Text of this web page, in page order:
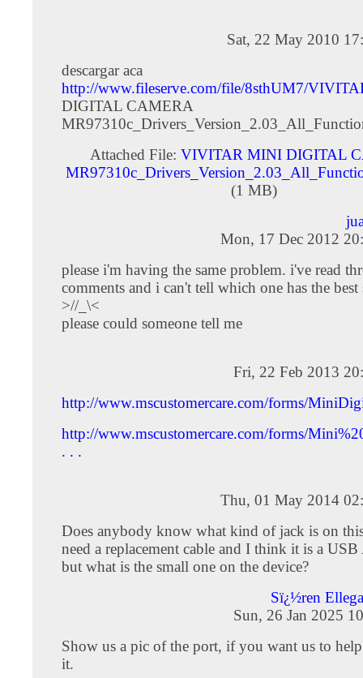
Sat, 22 May 2010
descargar aca
http://www.fileserve.com/file/8sthUM7/
DIGITAL CAMERA
Attached File: VIVITAR MINI DIGITAL
(1 MB)
Mon, 17 Dec 2012
please i'm having the same problem. i've read
comments and i can't tell which one has the
>//_\<
please could someone tell me
Fri, 22 Feb 2013
http://www.mscustomercare.com/forms/
http://www.mscustomercare.com/forms/
. . .
Thu, 01 May 2014
Does anybody know what kind of jack is on
need a replacement cable and I think it is a USB
but what is the small one on the device?
Sï¿½ren
Sun, 26 Jan 2025
Show us a pic of the port, if you want us to
it.